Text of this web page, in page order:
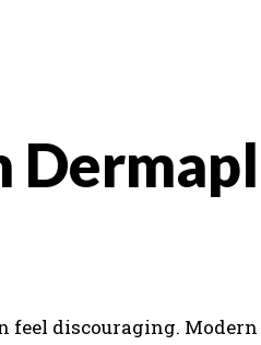
discouraging.